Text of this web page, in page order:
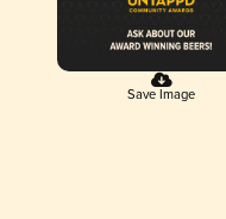
Save Image